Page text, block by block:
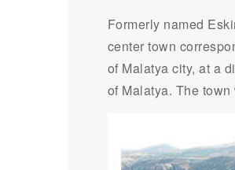
Formerly named
center town
of Malatya city, at a
of Malatya. The